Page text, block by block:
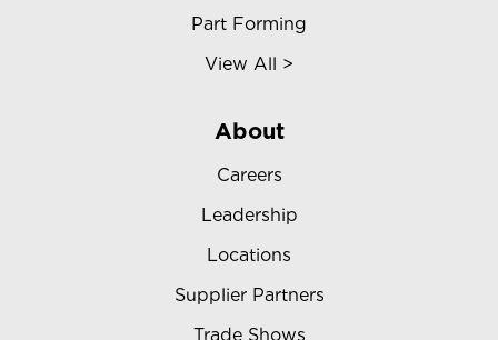
Part Forming
View All >
About
Careers
Leadership
Locations
Supplier Partners
Trade Shows